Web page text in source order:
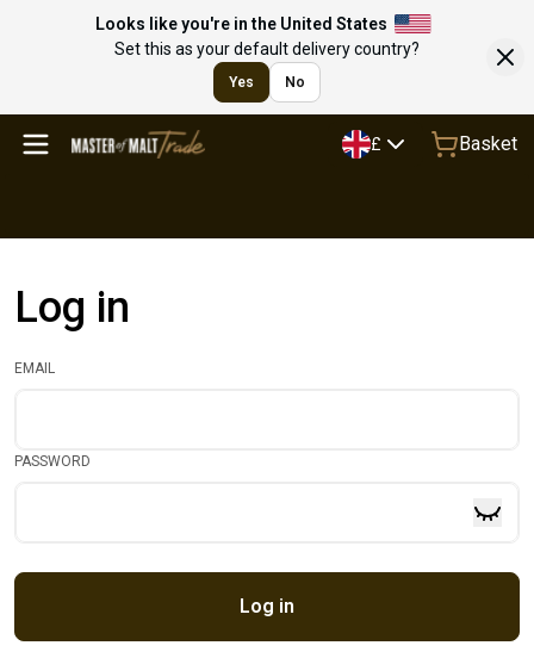
Looks like you're in the United States
Set this as your default delivery country?
Yes No
£ Basket
Log in
EMAIL
PASSWORD
Log in